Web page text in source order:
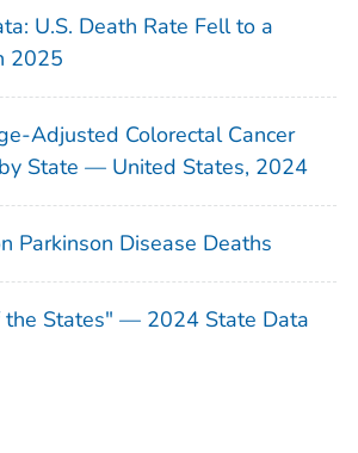
U.S. Death Rate Fell to a
2025
Adjusted Colorectal Cancer
State — United States, 2024
Parkinson Disease Deaths
the States" — 2024 State Data